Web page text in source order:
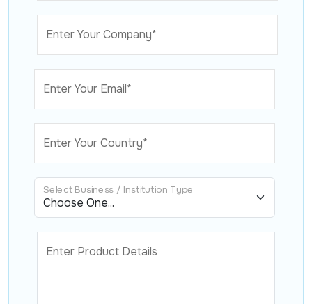
Enter Your Company*
Enter Your Email*
Enter Your Country*
Select Business / Institution Type
Enter Product Details